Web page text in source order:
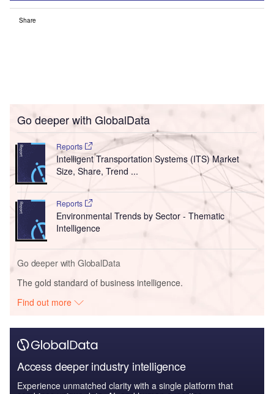
Share
Go deeper with GlobalData
Reports
Intelligent Transportation Systems (ITS) Market
Size, Share, Trend ...
Reports
Environmental Trends by Sector - Thematic
Intelligence
Go deeper with GlobalData
The gold standard of business intelligence.
Find out more
Access deeper industry intelligence
Experience unmatched clarity with a single platform that